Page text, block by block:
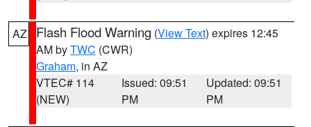
AZ Flash Flood Warning (View Text) expires 12:45
AM byTWC (CWR)
Graham, in AZ
VTEC# 114
(NEW)
Issued: 09:51
PM
Updated: 09:51
PM